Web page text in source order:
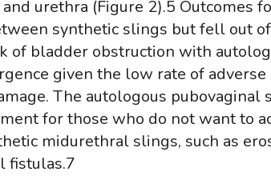
urethra (Figure 2).5 Outcomes
synthetic slings but fell out
bladder obstruction with
given the low rate of
The autologous
for those who do not want to
midurethral slings, such as
fistulas.7